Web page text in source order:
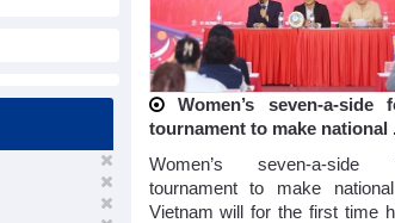
Women’s seven-a-side
tournament to make national
Women’s seven-a-side
tournament to make
Vietnam will for the first time